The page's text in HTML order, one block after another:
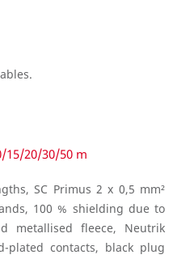
15/20/30/50 m
SC Primus 2 x 0,5 mm²
100 % shielding due to
metallised fleece, Neutrik
plated contacts, black plug